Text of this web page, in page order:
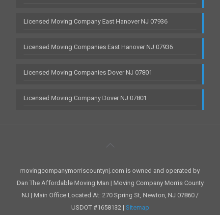
Licensed Moving Company East Hanover NJ 07936
Licensed Moving Companies East Hanover NJ 07936
Licensed Moving Companies Dover NJ 07801
Licensed Moving Company Dover NJ 07801
movingcompanymorriscountynj.com is owned and operated by
Dan The Affordable Moving Man | Moving Company Morris County
NJ | Main Office Located At: 270 Spring St, Newton, NJ 07860 /
USDOT #1658132 | Sitemap